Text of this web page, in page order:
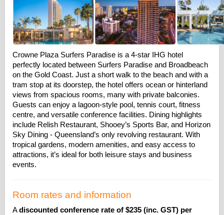
Crowne Plaza Surfers Paradise is a 4-star IHG hotel
perfectly located between Surfers Paradise and Broadbeach
on the Gold Coast. Just a short walk to the beach and with a
tram stop at its doorstep, the hotel offers ocean or hinterland
views from spacious rooms, many with private balconies.
Guests can enjoy a lagoon-style pool, tennis court, fitness
centre, and versatile conference facilities. Dining highlights
include Relish Restaurant, Shooey’s Sports Bar, and Horizon
Sky Dining - Queensland’s only revolving restaurant. With
tropical gardens, modern amenities, and easy access to
attractions, it’s ideal for both leisure stays and business
events.
Room rates and information
Adiscounted conference rate of $235 (inc. GST) per